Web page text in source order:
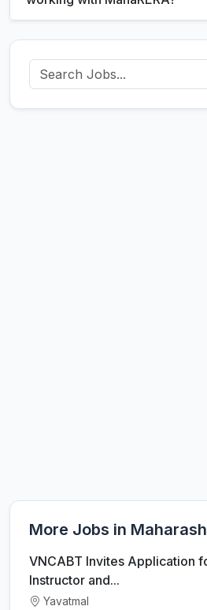
More Jobs in
VNCABT Invites Application
Instructor and...
Yavatmal